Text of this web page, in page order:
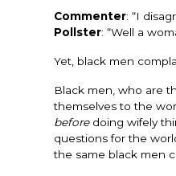
Commenter: “I
Pollster: “Well a
Yet, black men
Black men, who are
themselves to the
beforedoing wifely
questions for the
the same black men